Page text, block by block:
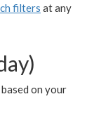
filters at any
on your